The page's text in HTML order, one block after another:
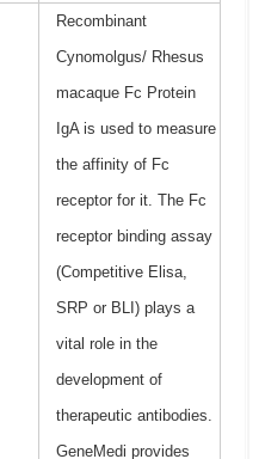
Recombinant
Cynomolgus/ Rhesus
macaque Fc Protein
IgA is used to measure
the affinity of Fc
receptor for it. The Fc
receptor binding assay
(Competitive Elisa,
SRP or BLI) plays a
vital role in the
development of
therapeutic antibodies.
GeneMedi provides